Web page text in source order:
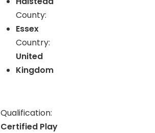
County:
Essex
Country:
United
Kingdom
Qualification:
Certified Play